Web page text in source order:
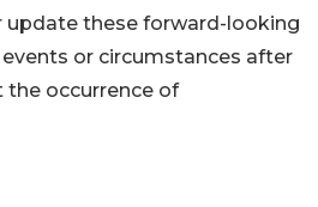
update these forward-looking
or circumstances after
the occurrence of